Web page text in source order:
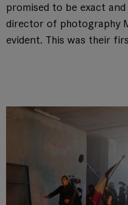
promised to be exact
director of photography
evident. This was their